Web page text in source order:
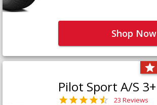
Shop Now
Pilot Sport A/S 3+
23 Reviews